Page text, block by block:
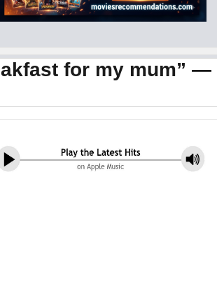
for my mum”